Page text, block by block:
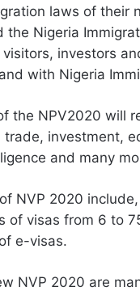
laws of their
the Nigeria
investors
with Nigeria
the NPV2020 will
trade, investment,
and many
NVP 2020
of visas from 6 to
e-visas.
NVP 2020 are